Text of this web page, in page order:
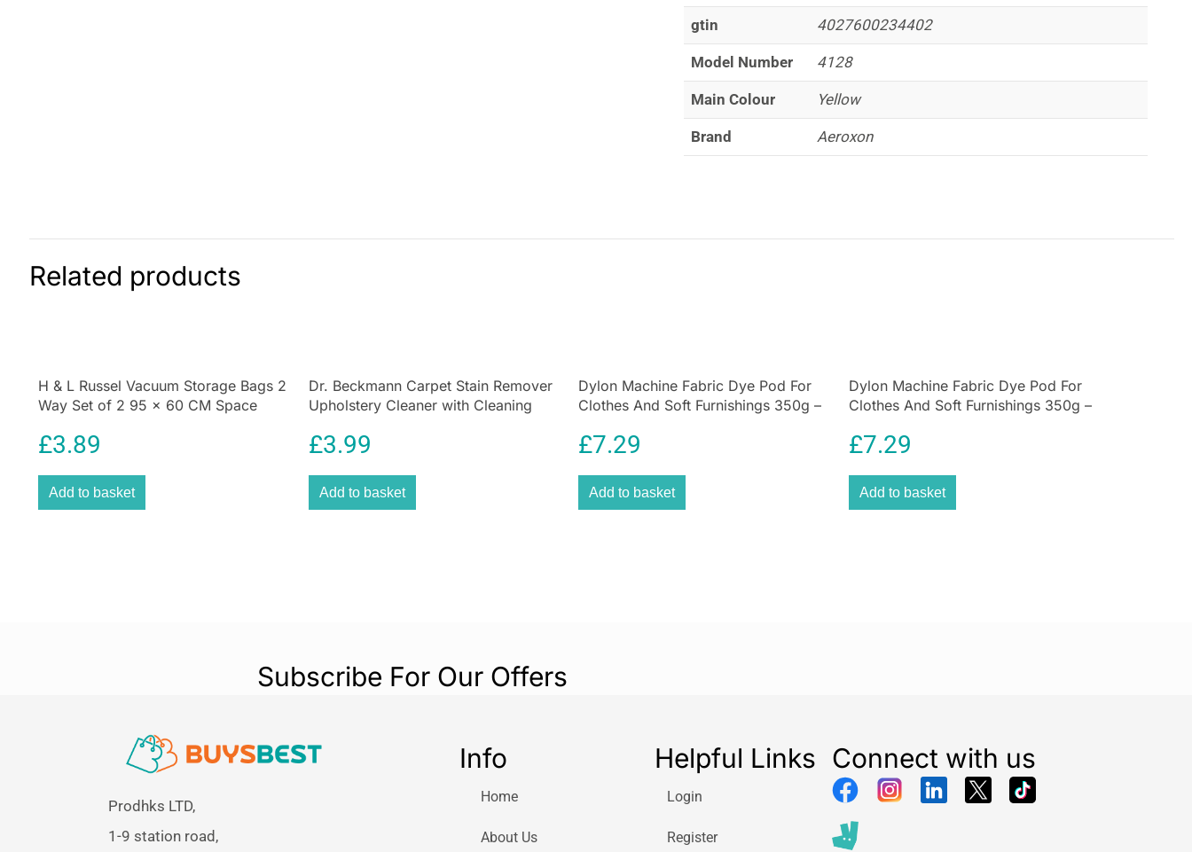
Prevent clothes moths and protect your garments with this highly
effective, eco-friendly trap fromAeroxon.
wardrobe or storage area, this product offers peace of mind and
gtin 4027600234402
Model Number 4128
Main Colour Yellow
Brand Aeroxon
Related products
H & L Russel Vacuum Storage Bags 2
Way Set of 2 95 x 60 CM Space
£3.89
Add to basket
Dr. Beckmann Carpet Stain Remover
Upholstery Cleaner with Cleaning
£3.99
Add to basket
Dylon Machine Fabric Dye Pod For
Clothes And Soft Furnishings 350g –
£7.29
Add to basket
Dylon Machine Fabric Dye Pod For
Clothes And Soft Furnishings 350g –
£7.29
Add to basket
Subscribe For Our Offers
Prodhks LTD,
1-9 station road,
Info
Home
About Us
Helpful Links
Login
Register
Connect with us